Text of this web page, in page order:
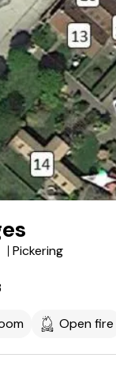
Pickering
Open fire